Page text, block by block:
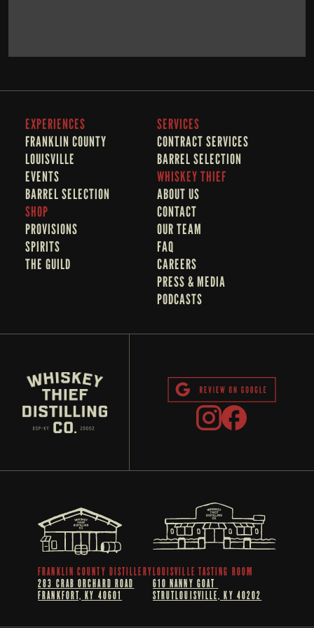
EXPERIENCES
FRANKLIN COUNTY
LOUISVILLE
EVENTS
BARREL SELECTION
SHOP
PROVISIONS
SPIRITS
THE GUILD
SERVICES
CONTRACT SERVICES
BARREL SELECTION
WHISKEY THIEF
ABOUT US
CONTACT
OUR TEAM
FAQ
CAREERS
PRESS & MEDIA
PODCASTS
FRANKLIN COUNTY DISTILLERY
283 CRAB ORCHARD ROAD
FRANKFORT, KY 40601
LOUISVILLE TASTING ROOM
610 NANNY GOAT
STRUTLOUISVILLE, KY 40202